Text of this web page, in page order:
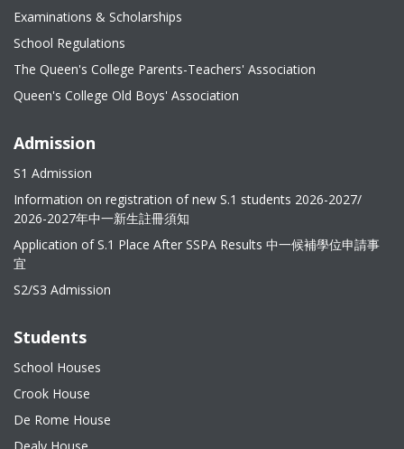
Examinations & Scholarships
School Regulations
The Queen's College Parents-Teachers' Association
Queen's College Old Boys' Association
Admission
S1 Admission
Information on registration of new S.1 students 2026-2027/
2026-2027年中一新生註冊須知
Application of S.1 Place After SSPA Results 中一候補學位申請事
宜
S2/S3 Admission
Students
School Houses
Crook House
De Rome House